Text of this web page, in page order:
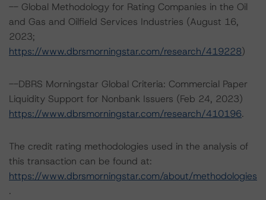
-- Global Methodology for Rating Companies in the Oil
and Gas and Oilfield Services Industries (August 16,
2023;
https://www.dbrsmorningstar.com/research/419228)
--DBRS Morningstar Global Criteria: Commercial Paper
Liquidity Support for Nonbank Issuers (Feb 24, 2023)
https://www.dbrsmorningstar.com/research/410196.
The credit rating methodologies used in the analysis of
this transaction can be found at:
https://www.dbrsmorningstar.com/about/methodologies
.